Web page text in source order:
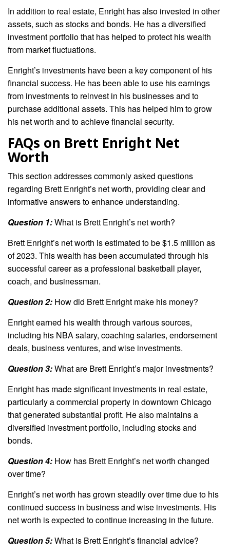
In addition to real estate, Enright has also invested in other
assets, such as stocks and bonds. He has a diversified
investment portfolio that has helped to protect his wealth
from market fluctuations.
Enright’s investments have been a key component of his
financial success. He has been able to use his earnings
from investments to reinvest in his businesses and to
purchase additional assets. This has helped him to grow
his net worth and to achieve financial security.
FAQs on Brett Enright Net
Worth
This section addresses commonly asked questions
regarding Brett Enright’s net worth, providing clear and
informative answers to enhance understanding.
Question 1:What is Brett Enright’s net worth?
Brett Enright’s net worth is estimated to be $1.5 million as
of 2023. This wealth has been accumulated through his
successful career as a professional basketball player,
coach, and businessman.
Question 2: How did Brett Enright make his money?
Enright earned his wealth through various sources,
including his NBA salary, coaching salaries, endorsement
deals, business ventures, and wise investments.
Question 3:What are Brett Enright’s major investments?
Enright has made significant investments in real estate,
particularly a commercial property in downtown Chicago
that generated substantial profit. He also maintains a
diversified investment portfolio, including stocks and
bonds.
Question 4: How has Brett Enright’s net worth changed
over time?
Enright’s net worth has grown steadily over time due to his
continued success in business and wise investments. His
net worth is expected to continue increasing in the future.
Question 5:What is Brett Enright’s financial advice?